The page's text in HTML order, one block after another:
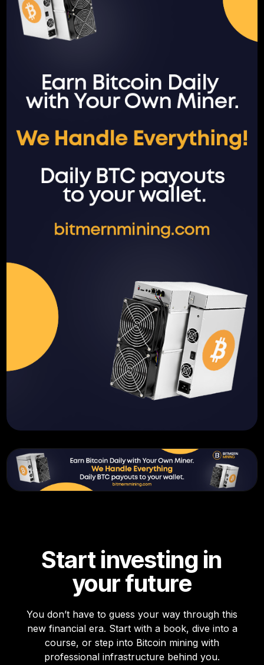
Start investing in
your future
You don’t have to guess your way through this
new financial era. Start with a book, dive into a
course, or step into Bitcoin mining with
professional infrastructure behind you.